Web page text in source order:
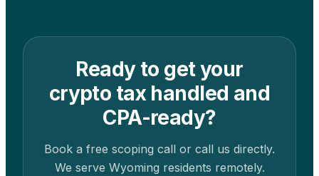
Ready to get your
crypto tax handled and
CPA-ready?
Book a free scoping call or call us directly.
We serve Wyoming residents remotely.